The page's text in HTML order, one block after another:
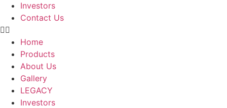
Investors
Contact Us
Home
Products
About Us
Gallery
LEGACY
Investors